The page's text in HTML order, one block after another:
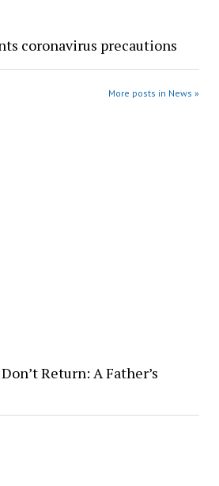
coronavirus precautions
More posts in News »
Return: A Father’s